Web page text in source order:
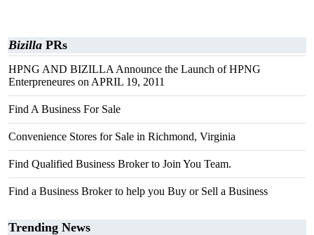
Bizilla PRs
HPNG AND BIZILLA Announce the Launch of HPNG
Enterpreneures on APRIL 19, 2011
Find A Business For Sale
Convenience Stores for Sale in Richmond, Virginia
Find Qualified Business Broker to Join You Team.
Find a Business Broker to help you Buy or Sell a Business
Trending News